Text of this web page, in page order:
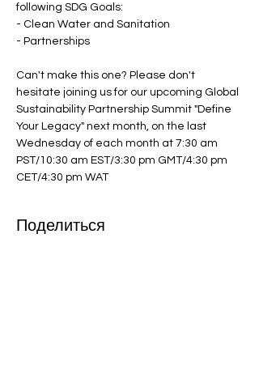
following SDG Goals:
- Clean Water and Sanitation
- Partnerships
Can't make this one? Please don't
hesitate joining us for our upcoming Global
Sustainability Partnership Summit "Define
Your Legacy" next month, on the last
Wednesday of each month at 7:30 am
PST/10:30 am EST/3:30 pm GMT/4:30 pm
CET/4:30 pm WAT
Поделиться